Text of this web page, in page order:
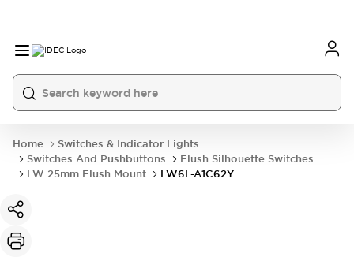
Home
Switches & Indicator Lights
Switches And Pushbuttons
Flush Silhouette Switches
LW 25mm Flush Mount
LW6L-A1C62Y